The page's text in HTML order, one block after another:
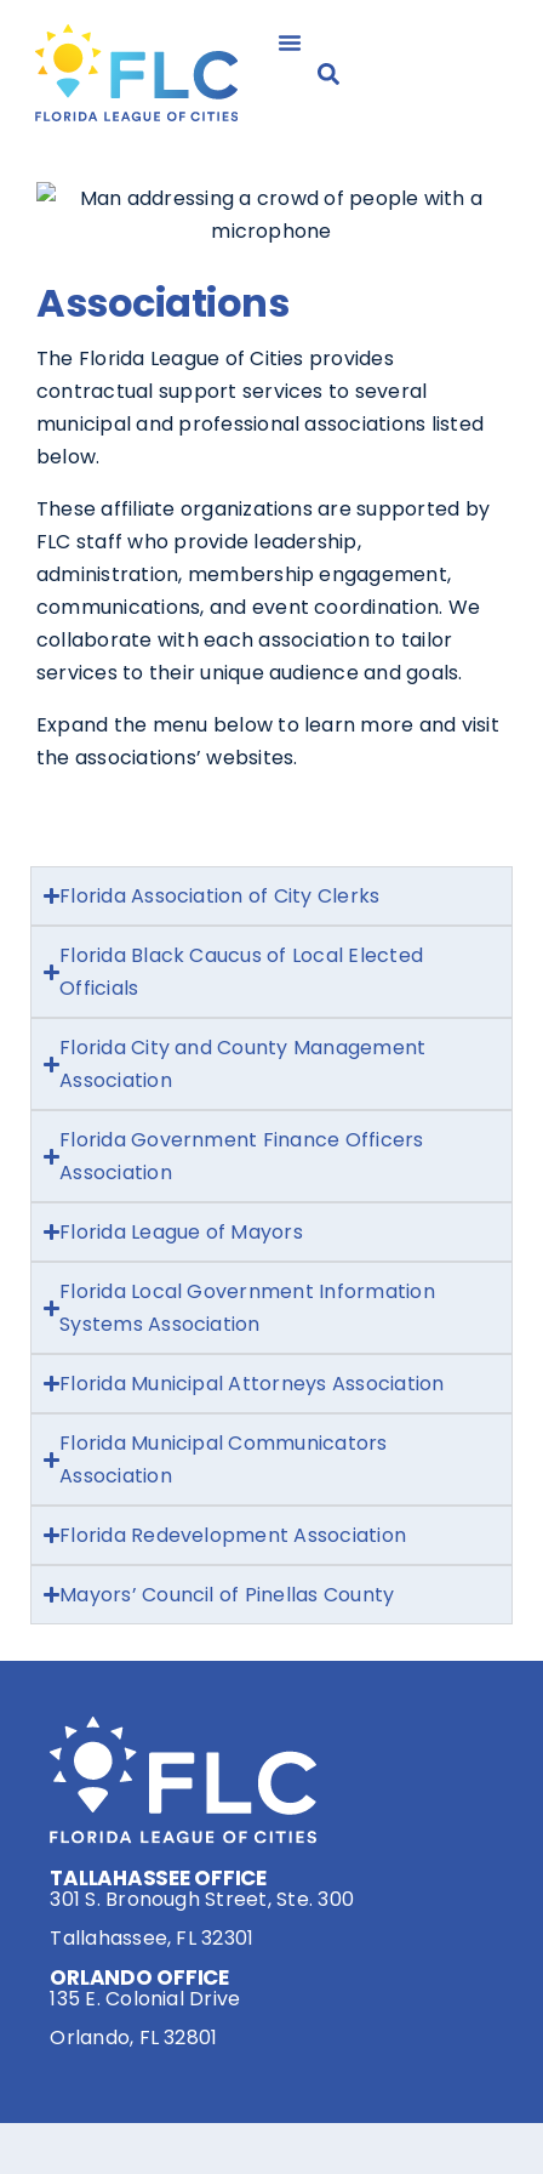
Associations
The Florida League of Cities provides
contractual support services to several
municipal and professional associations listed
below.
These affiliate organizations are supported by
FLC staff who provide leadership,
administration, membership engagement,
communications, and event coordination. We
collaborate with each association to tailor
services to their unique audience and goals.
Expand the menu below to learn more and visit
the associations’ websites.
Florida Association of City Clerks
Florida Black Caucus of Local Elected
Officials
Florida City and County Management
Association
Florida Government Finance Officers
Association
Florida League of Mayors
Florida Local Government Information
Systems Association
Florida Municipal Attorneys Association
Florida Municipal Communicators
Association
Florida Redevelopment Association
Mayors’ Council of Pinellas County
TALLAHASSEE OFFICE
301 S. Bronough Street, Ste. 300
Tallahassee, FL 32301
ORLANDO OFFICE
135 E. Colonial Drive
Orlando, FL 32801